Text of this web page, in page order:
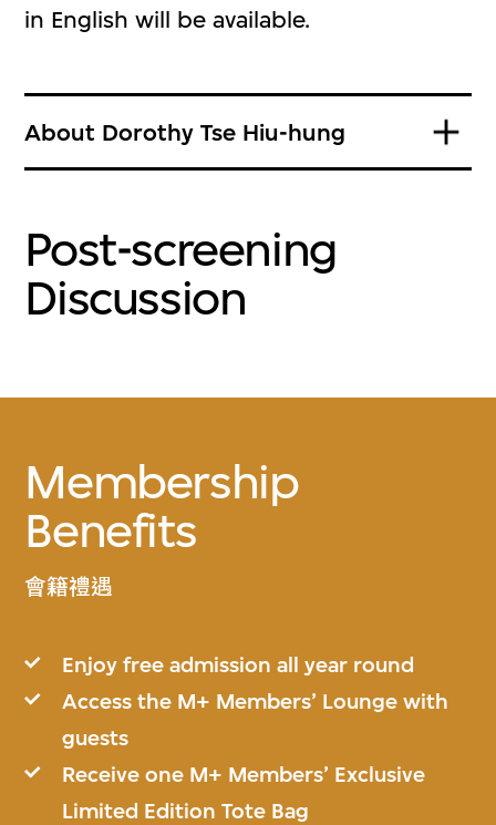
in English will be available.
About Dorothy Tse Hiu-hung
Post-screening
Discussion
Membership
Benefits
會籍禮遇
Enjoy free admission all year round
Access the M+ Members’ Lounge with
guests
Receive one M+ Members’ Exclusive
Limited Edition Tote Bag